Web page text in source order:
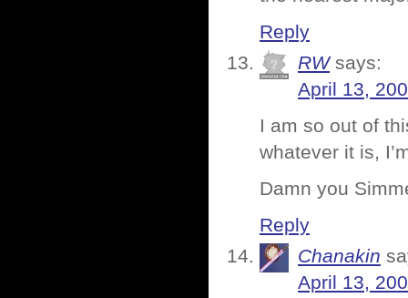
Reply
RW says:
April 13,
I am so out of
whatever it is,
Damn you
Reply
Chanakin
April 13,